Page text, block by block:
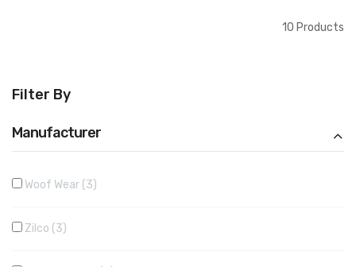
Filter By
Manufacturer
Woof Wear 3
Zilco 3
10 Products